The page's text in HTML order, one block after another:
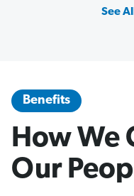
See
Benefits
How We
Our